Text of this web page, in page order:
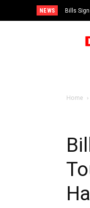
NEWS Bills
Home